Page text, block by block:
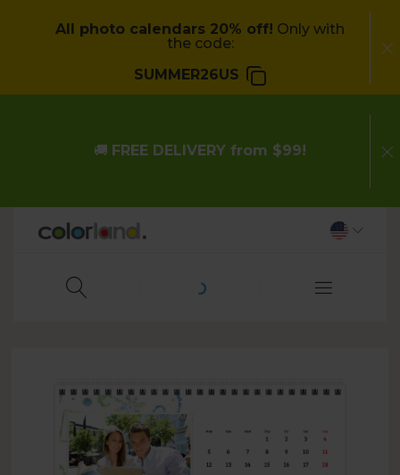
All photo calendars 20% off! Only with
the code:
SUMMER26US
🚚 FREE DELIVERY from $99!